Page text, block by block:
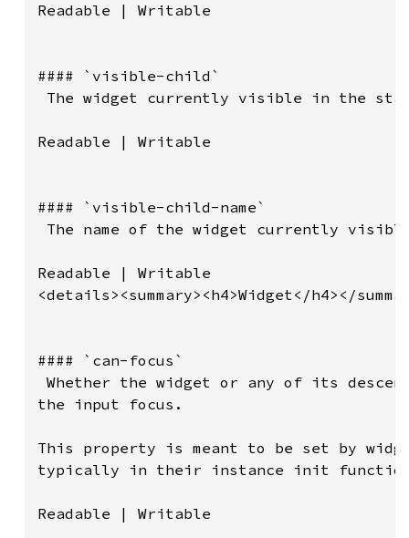
Readable | Writable
#### `visible-child`
The widget currently visible in the
Readable | Writable
#### `visible-child-name`
The name of the widget currently
Readable | Writable
<details><summary><h4>Widget</h4></
#### `can-focus`
Whether the widget or any of its
the input focus.
This property is meant to be set by
typically in their instance init
Readable | Writable